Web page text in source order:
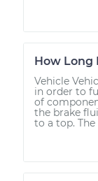
How Long
Vehicle
in order to
of
the brake
to a top. The